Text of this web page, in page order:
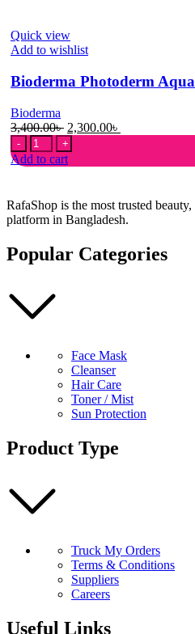
Quick view
Add to wishlist
Bioderma Photoderm
Bioderma
3,400.00৳ Original
price
was:
3,400.00৳ .
2,300.00৳
2,300.00৳ .
Bioderma
Photoderm
Aquafluide
50+
40ml
quantity
Add to cart
RafaShop is the most trusted
platform in Bangladesh.
Popular Categories
Face Mask
Cleanser
Hair Care
Toner / Mist
Sun Protection
Product Type
Truck My Orders
Terms & Conditions
Suppliers
Careers
Useful Links